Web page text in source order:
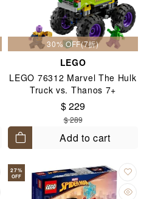
30% OFF(7折)
LEGO
LEGO 76312 Marvel The Hulk
Truck vs. Thanos 7+
$ 229
$ 289
Add to cart
27%
OFF